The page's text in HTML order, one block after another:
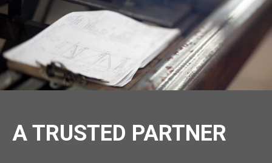
A TRUSTED PARTNER